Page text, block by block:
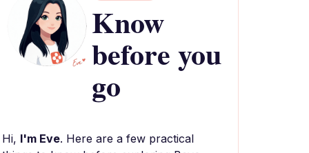
Know
before you
go
Hi, I'm Eve. Here are a few practical